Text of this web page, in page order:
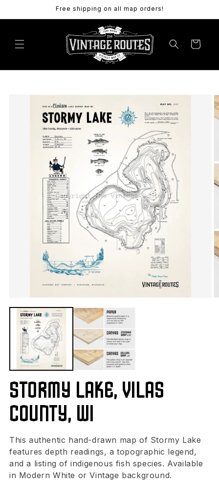
Free shipping on all map orders!
Cart
Skip to
information
Stormy Lake, Vilas
County, WI
This authentic hand-drawn map of Stormy Lake
features depth readings, a topographic legend,
and a listing of indigenous fish species. Available
in Modern White or Vintage background.